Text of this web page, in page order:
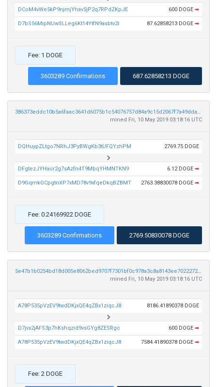
DCoM4vWe5kP9njmjYhav5jP2q7RPdZKpJE 600 DOGE ➡
D7bS56MipNUwSLLeg6Kt14YtfN9asbtv2i 87.62858213 DOGE ➡
Fee: 1 DOGE
3603289 Confirmations 687.62858213 DOGE
386373eddc10b5a6faac3641d6075b1c54076757d84a9c15d2067f7a49ddacb6
mined Fri, 10 May 2019 03:18:16 UTC
DQHuypZLtgo7NRhJ3PyBWgKb3tUFQYzhPM 2769.75 DOGE
DFgtezJYHaor2g7sAzfn4T9MbqYHMNTKN9 6.12 DOGE ➡
D9GqmkGCpgtnXP7xMD78v9xfqeDkqBZBMT 2763.38830078 DOGE ➡
Fee: 0.24169922 DOGE
3603289 Confirmations 2769.50830078 DOGE
5e47b1b0254bd18d005e8062bed9707f7301bf0c978a3c8a8143ee702227216f
mined Fri, 10 May 2019 03:18:16 UTC
A78P535pVzEV9twdDKjxQE4qZBx1ziqcJ8 8186.41890378 DOGE
D7jvx2jAFS3p7hKshqzid9vsGYg8ZESRgc 600 DOGE ➡
A78P535pVzEV9twdDKjxQE4qZBx1ziqcJ8 7584.41890378 DOGE ➡
Fee: 2 DOGE